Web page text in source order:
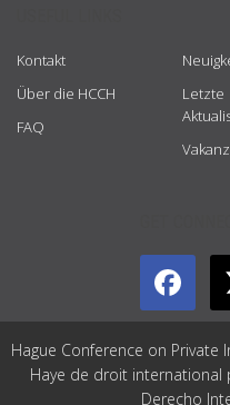
Kontakt
Über die HCCH
FAQ
Letzte
Hague Conference on Private
Haye de droit international
Derecho